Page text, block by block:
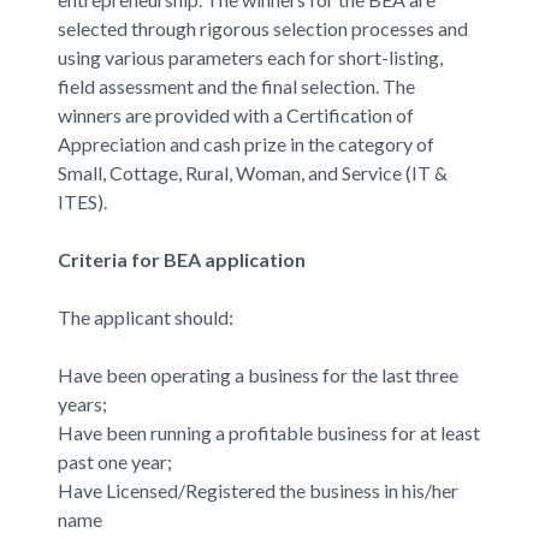
selected through rigorous selection processes and
using various parameters each for short-listing,
field assessment and the final selection. The
winners are provided with a Certification of
Appreciation and cash prize in the category of
Small, Cottage, Rural, Woman, and Service (IT &
ITES).
Criteria for BEA application
The applicant should:
Have been operating a business for the last three
years;
Have been running a profitable business for at least
past one year;
Have Licensed/Registered the business in his/her
name